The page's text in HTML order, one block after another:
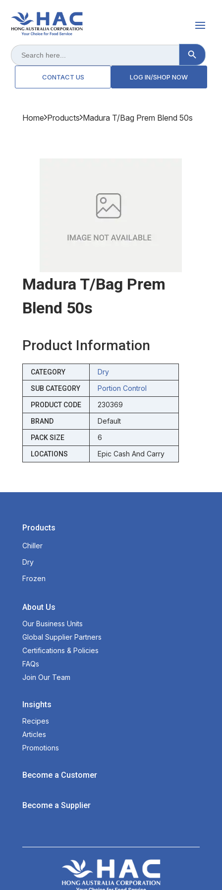
Search
for:
Search Button
CONTACT US LOG IN/SHOP NOW
Home Products Madura T/bag Prem Blend 50s
Madura T/bag Prem
Blend 50s
Product Information
CATEGORY Dry
SUB CATEGORY Portion Control
PRODUCT CODE 230369
BRAND Default
PACK SIZE 6
LOCATIONS Epic Cash And Carry
Products
Chiller
Dry
Frozen
About Us
Our Business Units
Global Supplier Partners
Certifications & Policies
FAQs
Join Our Team
Insights
Recipes
Articles
Promotions
Become a Customer
Become a Supplier